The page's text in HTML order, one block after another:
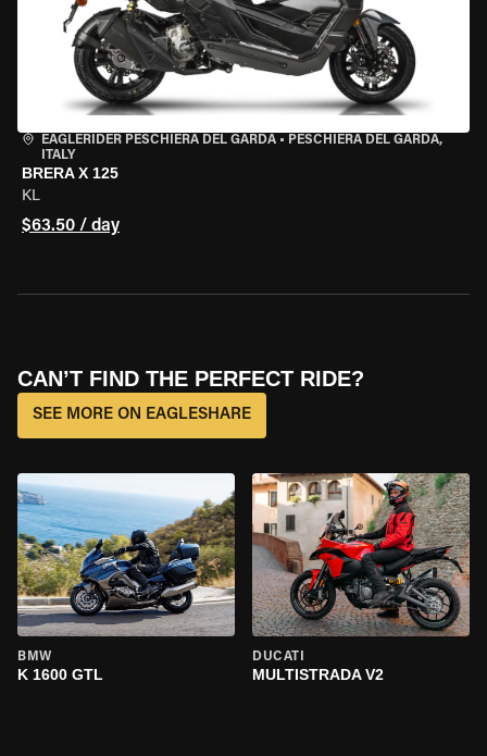
EAGLERIDER PESCHIERA DEL GARDA • PESCHIERA DEL GARDA,
ITALY
BRERA X 125
KL
$63.50 / day
CAN’T FIND THE PERFECT RIDE?
SEE MORE ON EAGLESHARE
BMW
K 1600 GTL
DUCATI
MULTISTRADA V2